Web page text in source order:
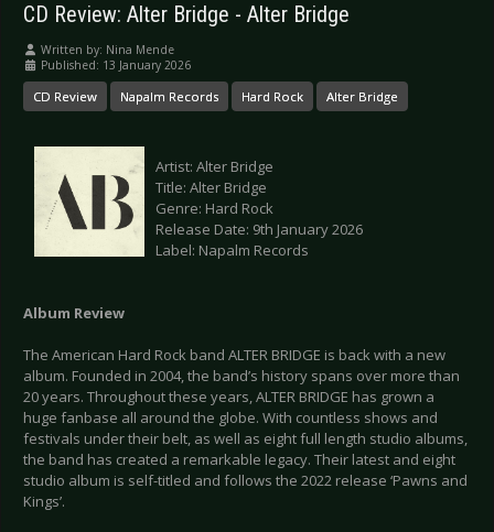
CD Review: Alter Bridge - Alter Bridge
Written by: Nina Mende
Published: 13 January 2026
CD Review Napalm Records Hard Rock Alter Bridge
Artist: Alter Bridge
Title: Alter Bridge
Genre: Hard Rock
Release Date: 9th January 2026
Label: Napalm Records
Album Review
The American Hard Rock band ALTER BRIDGE is back with a new
album. Founded in 2004, the band’s history spans over more than
20 years. Throughout these years, ALTER BRIDGE has grown a
huge fanbase all around the globe. With countless shows and
festivals under their belt, as well as eight full length studio albums,
the band has created a remarkable legacy. Their latest and eight
studio album is self-titled and follows the 2022 release ‘Pawns and
Kings’.